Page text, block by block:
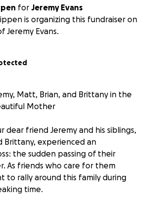
for Jeremy Evans
is organizing this fundraiser on
Jeremy Evans.
Matt, Brian, and Brittany in the
Mother
dear friend Jeremy and his siblings,
Brittany, experienced an
the sudden passing of their
As friends who care for them
to rally around this family during
time.